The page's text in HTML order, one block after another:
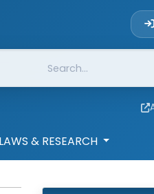
LAWS & RESEARCH